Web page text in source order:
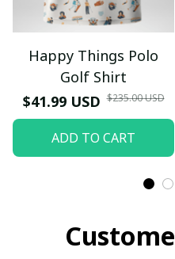
Happy Things Polo
Golf Shirt
$41.99 USD $235.00 USD
ADD TO CART